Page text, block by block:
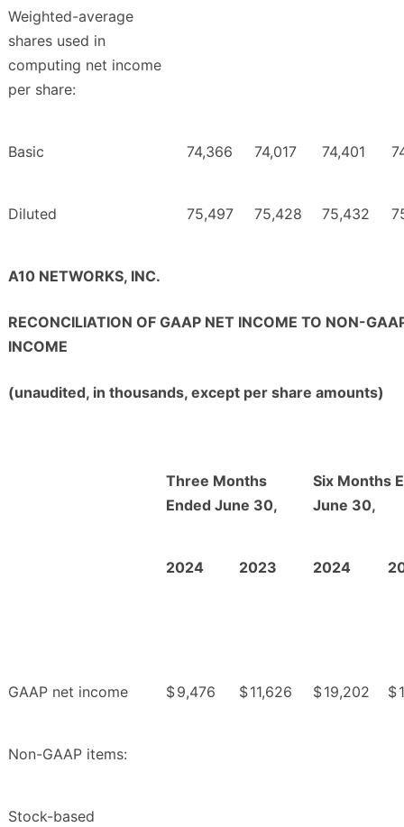
Weighted-average
shares used in
computing net income
per share:
Basic 74,366 74,017 74,401
Diluted 75,497 75,428 75,432
A10 NETWORKS, INC.
RECONCILIATION OF GAAP NET INCOME TO NON-
INCOME
(unaudited, in thousands, except per share amounts)
Three Months
Ended June 30,
Six Months
June 30,
2024 2023 2024
GAAP net income $9,476 $11,626 $19,202 $
Non-GAAP items:
Stock-based